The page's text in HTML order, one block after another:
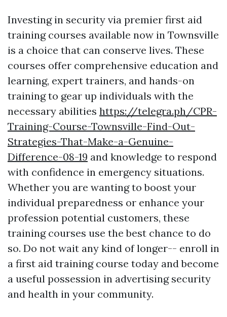
Investing in security via premier first aid
training courses available now in Townsville
is a choice that can conserve lives. These
courses offer comprehensive education and
learning, expert trainers, and hands-on
training to gear up individuals with the
necessary abilities https://telegra.ph/CPR-
Training-Course-Townsville-Find-Out-
Strategies-That-Make-a-Genuine-
Difference-08-19 and knowledge to respond
with confidence in emergency situations.
Whether you are wanting to boost your
individual preparedness or enhance your
profession potential customers, these
training courses use the best chance to do
so. Do not wait any kind of longer-- enroll in
a first aid training course today and become
a useful possession in advertising security
and health in your community.